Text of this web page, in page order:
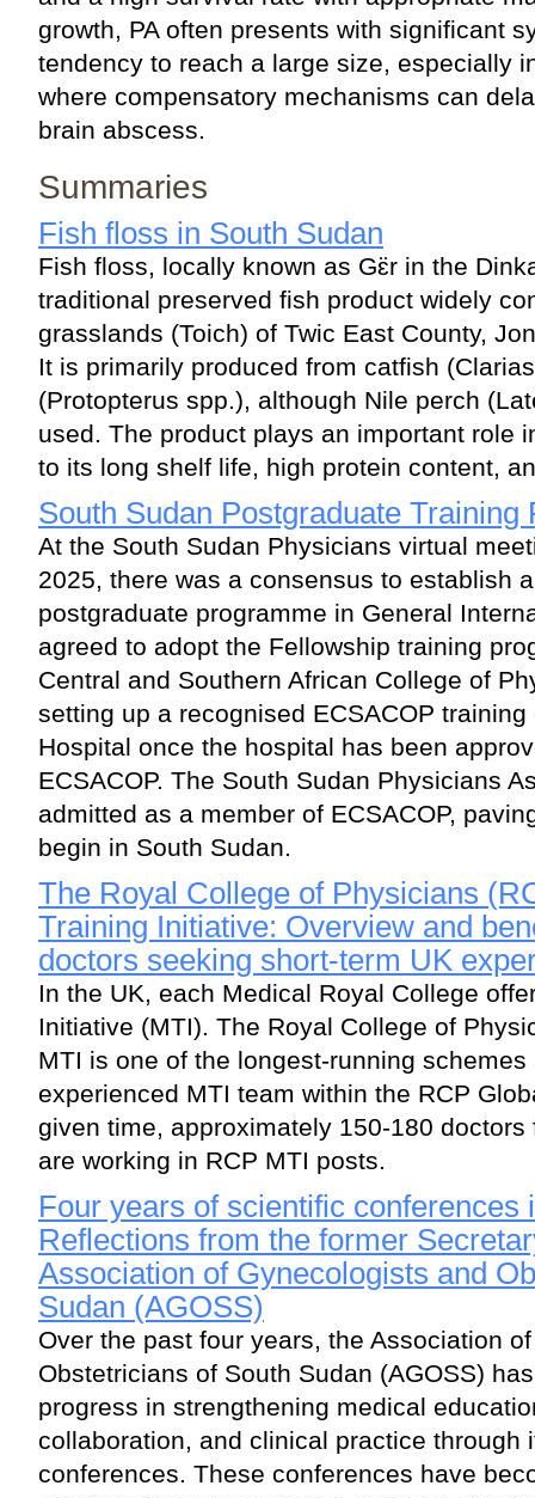
growth, PA often presents with significant
tendency to reach a large size, especially
where compensatory mechanisms can
brain abscess.
Summaries
Fish floss in South Sudan
Fish floss, locally known as Gɛ̈r in the
traditional preserved fish product widely
grasslands (Toich) of Twic East County,
It is primarily produced from catfish
(Protopterus spp.), although Nile perch
used. The product plays an important role
to its long shelf life, high protein content,
South Sudan Postgraduate Training
At the South Sudan Physicians virtual
2025, there was a consensus to establish
postgraduate programme in General
agreed to adopt the Fellowship training
Central and Southern African College of
setting up a recognised ECSACOP
Hospital once the hospital has been
ECSACOP. The South Sudan Physicians
admitted as a member of ECSACOP,
begin in South Sudan.
The Royal College of Physicians
Training Initiative: Overview and
doctors seeking short-term UK
In the UK, each Medical Royal College
Initiative (MTI). The Royal College of
MTI is one of the longest-running
experienced MTI team within the RCP
given time, approximately 150-180
are working in RCP MTI posts.
Four years of scientific conferences
Reflections from the former
Association of Gynecologists and
Sudan (AGOSS)
Over the past four years, the Association
Obstetricians of South Sudan (AGOSS)
progress in strengthening medical
collaboration, and clinical practice through
conferences. These conferences have